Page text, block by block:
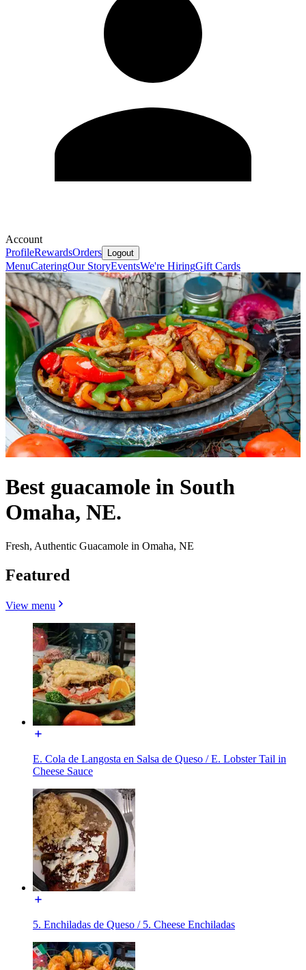
Account
ProfileRewardsOrders Logout
MenuCateringOur StoryEventsWe're HiringGift Cards
Best guacamole in South
Omaha, NE.
Fresh, Authentic Guacamole in Omaha, NE
Featured
View menu
E. Cola de Langosta en Salsa de Queso / E. Lobster Tail in
Cheese Sauce
5. Enchiladas de Queso / 5. Cheese Enchiladas